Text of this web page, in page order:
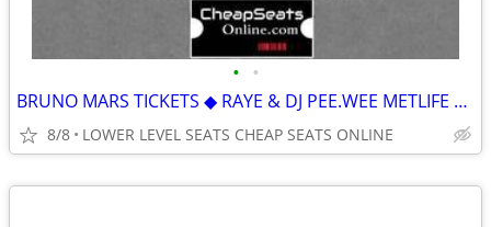
• •
BRUNO MARS TICKETS ◆︎ RAYE & DJ PEE.WEE METLIFE STADIUM ON SALE NOW
8/8 LOWER LEVEL SEATS CHEAP SEATS ONLINE